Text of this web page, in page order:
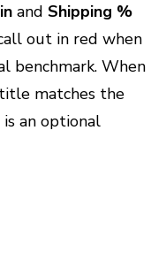
andShipping %
out in red when
benchmark. When
matches the
an optional